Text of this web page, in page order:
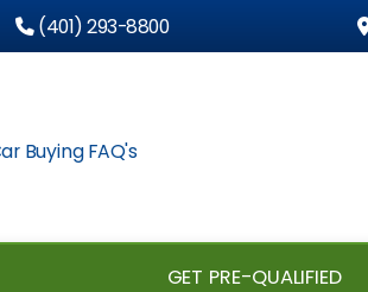
(401) 293-8800
Buying FAQ's
GET PRE-QUALIFIED